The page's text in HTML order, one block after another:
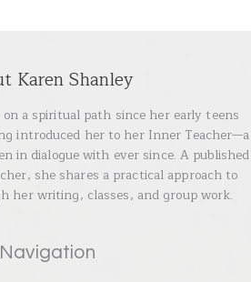
Karen Shanley
a spiritual path since her early teens
introduced her to her Inner Teacher—a
in dialogue with ever since. A published
she shares a practical approach to
her writing, classes, and group work.
Navigation